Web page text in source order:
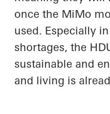
once the MiMo
used. Especially
shortages, the
sustainable and
and living is